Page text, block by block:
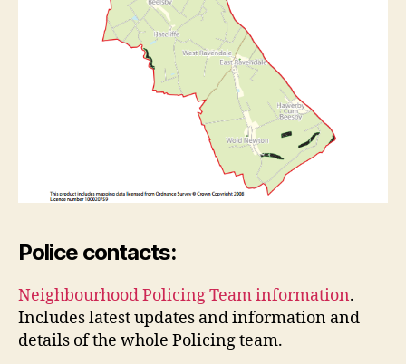
Police contacts:
Neighbourhood Policing Team information.
Includes latest updates and information and
details of the whole Policing team.